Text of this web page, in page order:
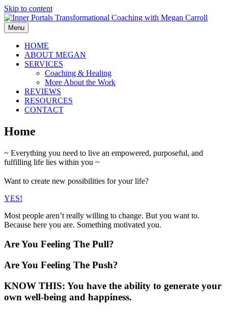
Skip to content
Menu
HOME
ABOUT MEGAN
SERVICES
Coaching & Healing
More About the Work
REVIEWS
RESOURCES
CONTACT
Home
~ Everything you need to live an empowered, purposeful, and
fulfilling life lies within you ~
Want to create new possibilities for your life?
YES!
Most people aren’t really willing to change. But you want to.
Because here you are. Something motivated you.
Are You Feeling The Pull?
Are You Feeling The Push?
KNOW THIS: You have the ability to generate your
own well-being and happiness.